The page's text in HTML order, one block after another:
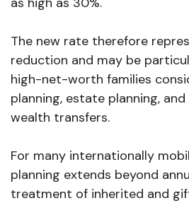
The new rate therefore
reduction and may be
high-net-worth families
planning, estate planning,
wealth transfers.
For many internationally
planning extends beyond
treatment of inherited and